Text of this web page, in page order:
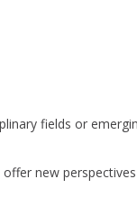
fields or
new